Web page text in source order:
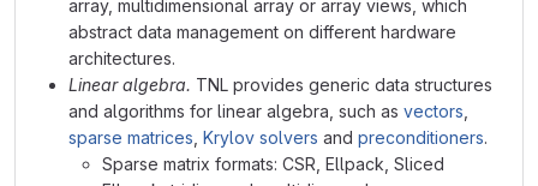
array, multidimensional array or array views, which
abstract data management on different hardware
architectures.
Linear algebra. TNL provides generic data structures
and algorithms for linear algebra, such as vectors
sparse matrices Krylov solvers and preconditioners.
Sparse matrix formats: CSR, Ellpack, Sliced